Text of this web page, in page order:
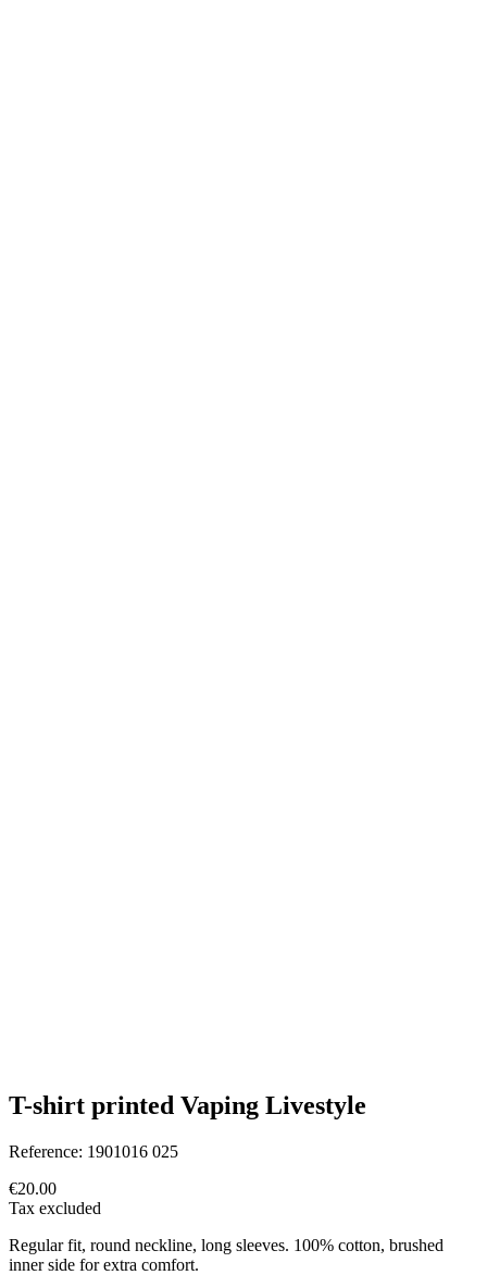
T-shirt printed Vaping Livestyle
Reference: 1901016 025
€20.00
Tax excluded
Regular fit, round neckline, long sleeves. 100% cotton, brushed
inner side for extra comfort.